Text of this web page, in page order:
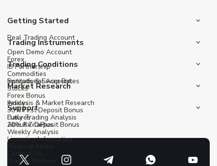
Getting Started
Real Trading Account
Open Demo Account
IB Partnership
Institutional Account
Trading Instruments
Forex
Commodities
Stocks
Indices
Futures
Trading Conditions
Spreads & Swap Rates
Forex Bonus
30% First Deposit Bonus
20% Re-Deposit Bonus
Market Research
Analysis & Market Research
Daily Trading Analysis
Weekly Analysis
Financial News
Trading Notices
Support
About ZitaPlus
Licensing Information
Contact Us